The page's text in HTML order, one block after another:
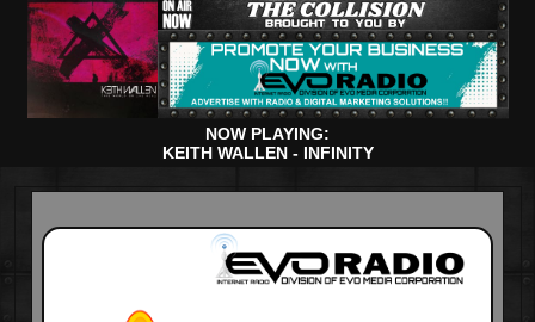
NOW PLAYING:
KEITH WALLEN - INFINITY